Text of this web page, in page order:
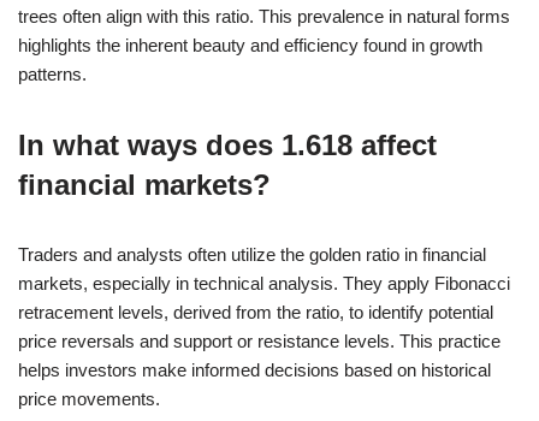
trees often align with this ratio. This prevalence in natural forms
highlights the inherent beauty and efficiency found in growth
patterns.
In what ways does 1.618 affect
financial markets?
Traders and analysts often utilize the golden ratio in financial
markets, especially in technical analysis. They apply Fibonacci
retracement levels, derived from the ratio, to identify potential
price reversals and support or resistance levels. This practice
helps investors make informed decisions based on historical
price movements.